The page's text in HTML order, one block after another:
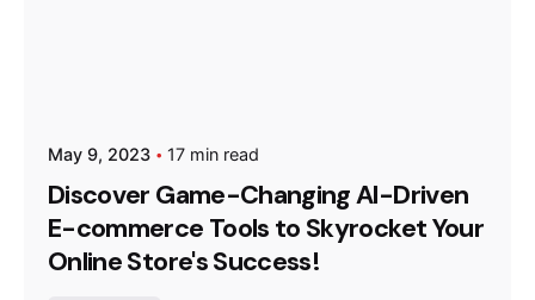
May 9, 2023 17 min read
Discover Game-Changing AI-Driven
E-commerce Tools to Skyrocket Your
Online Store's Success!